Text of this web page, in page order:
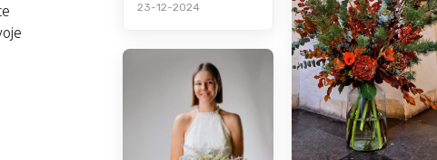
23-12-2024